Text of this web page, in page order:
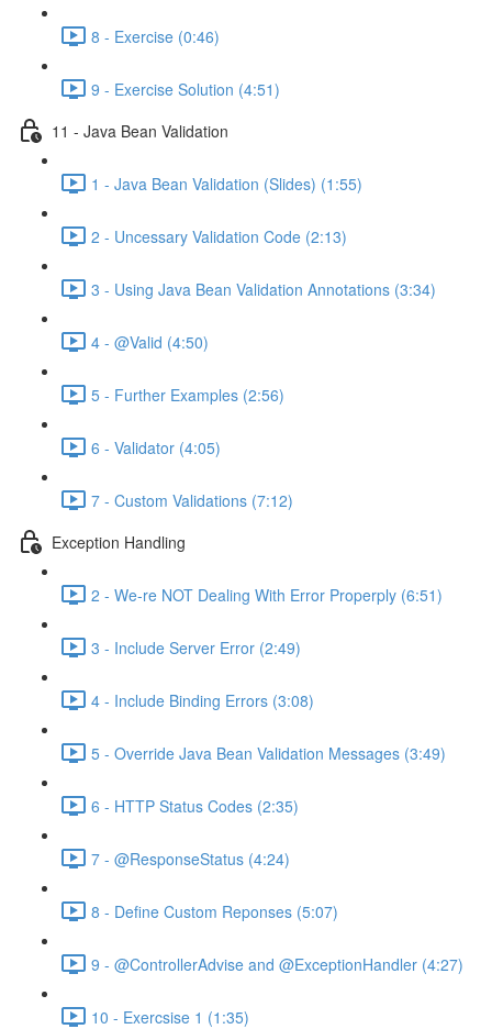
8 - Exercise (0:46)
9 - Exercise Solution (4:51)
11 - Java Bean Validation
1 - Java Bean Validation (Slides) (1:55)
2 - Uncessary Validation Code (2:13)
3 - Using Java Bean Validation Annotations (3:34)
4 - @Valid (4:50)
5 - Further Examples (2:56)
6 - Validator (4:05)
7 - Custom Validations (7:12)
Exception Handling
2 - We-re NOT Dealing With Error Properply (6:51)
3 - Include Server Error (2:49)
4 - Include Binding Errors (3:08)
5 - Override Java Bean Validation Messages (3:49)
6 - HTTP Status Codes (2:35)
7 - @ResponseStatus (4:24)
8 - Define Custom Reponses (5:07)
9 - @ControllerAdvise and @ExceptionHandler (4:27)
10 - Exercsise 1 (1:35)